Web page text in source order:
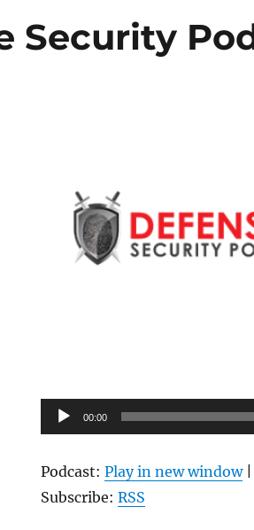
Security
Audio
Player
00:00
Podcast:Play in new window
Subscribe:RSS